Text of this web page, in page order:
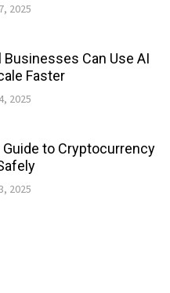
2025
Businesses Can Use AI
Faster
2025
Guide to Cryptocurrency
2025